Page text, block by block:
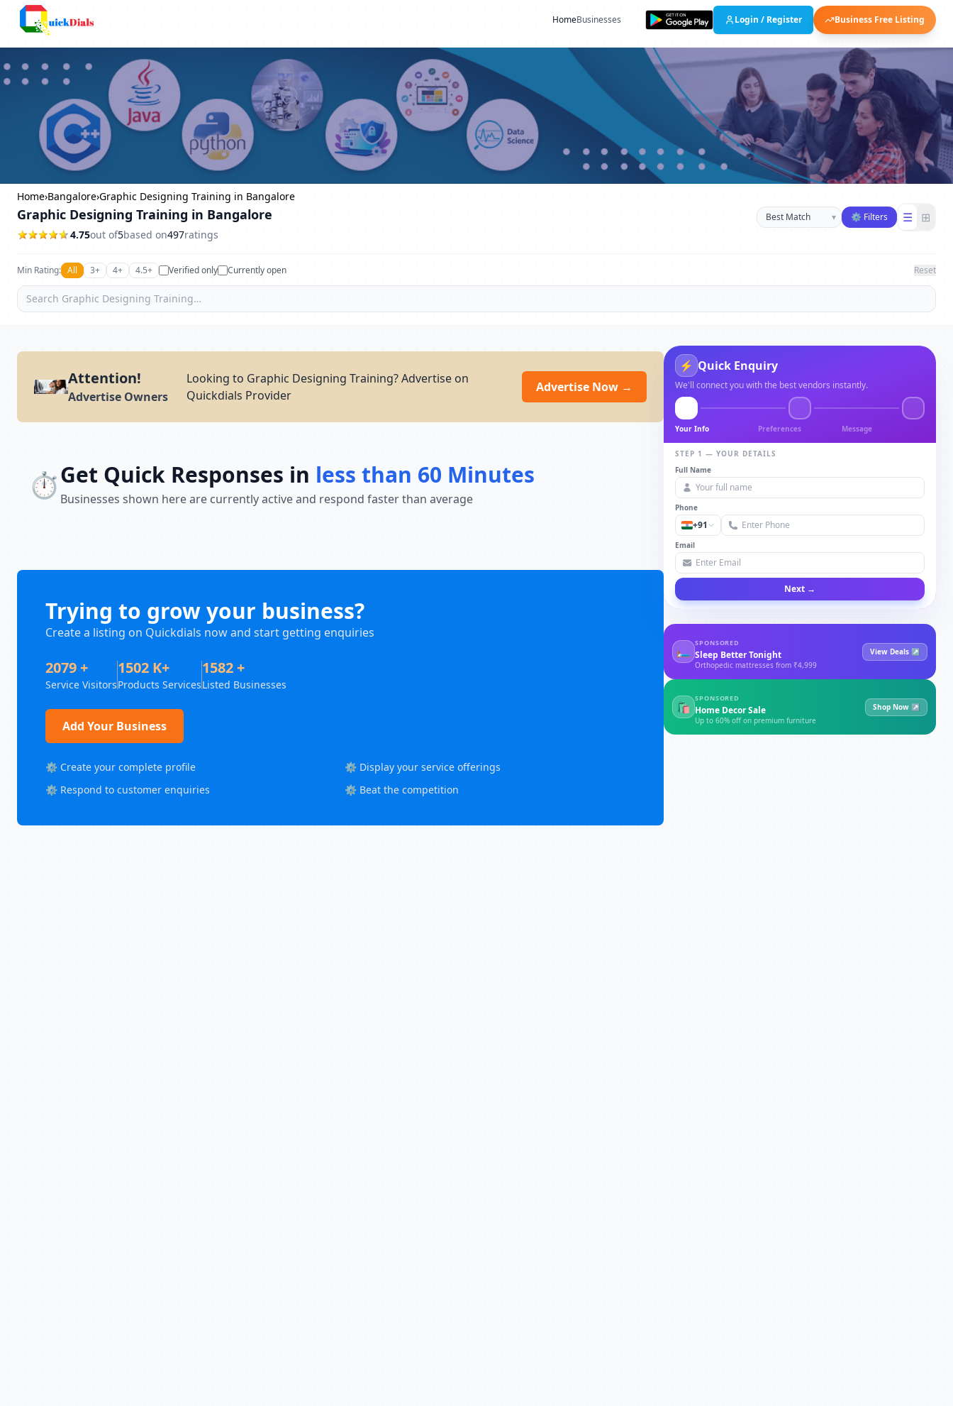
HomeBusinesses Login / Register Business Free Listing
Home›Bangalore›Graphic Designing Training in Bangalore
Graphic Designing Training in Bangalore
4.75out of5based on497ratings
Sort businesses
▾ ⚙ Filters ☰ ⊞
Min Rating: All 3+ 4+ 4.5+ Verified only Currently open Reset
Attention!
Advertise Owners
Looking to Graphic Designing Training? Advertise on
Quickdials Provider
Advertise Now →
⏱️Get Quick Responses in less than 60 Minutes
Businesses shown here are currently active and respond faster than average
Trying to grow your business?
Create a listing on Quickdials now and start getting enquiries
2079 +
Service Visitors
1502 K+
Products Services
1582 +
Listed Businesses
Add Your Business
⚙️ Create your complete profile
⚙️ Display your service offerings
⚙️ Respond to customer enquiries
⚙️ Beat the competition
⚡ Quick Enquiry
We'll connect you with the best vendors instantly.
Your Info Preferences Message
STEP 1 — YOUR DETAILS
Full Name
Phone
+91
Email
Next →
🛏
SPONSORED
Sleep Better Tonight
Orthopedic mattresses from ₹4,999
View Deals ↗
🛍
SPONSORED
Home Decor Sale
Up to 60% off on premium furniture
Shop Now ↗